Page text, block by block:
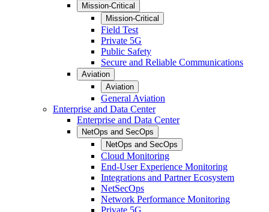
Mission-Critical
Mission-Critical
Field Test
Private 5G
Public Safety
Secure and Reliable Communications
Aviation
Aviation
General Aviation
Enterprise and Data Center
Enterprise and Data Center
NetOps and SecOps
NetOps and SecOps
Cloud Monitoring
End-User Experience Monitoring
Integrations and Partner Ecosystem
NetSecOps
Network Performance Monitoring